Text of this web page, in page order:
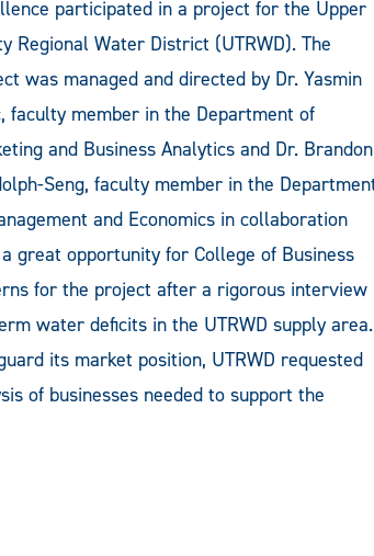
participated in a project for the Upper
Regional Water District (UTRWD). The
was managed and directed by Dr. Yasmin
faculty member in the Department of
and Business Analytics and Dr. Brandon
Seng, faculty member in the
and Economics in collaboration
great opportunity for College of Business
for the project after a rigorous interview
water deficits in the UTRWD supply area.
its market position, UTRWD requested
of businesses needed to support the